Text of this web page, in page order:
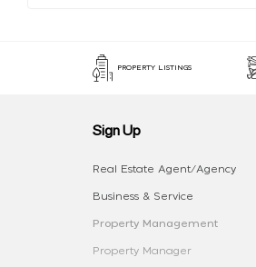
PROPERTY LISTINGS
Sign Up
Real Estate Agent/Agency
Business & Service
Property Management
Property Manager